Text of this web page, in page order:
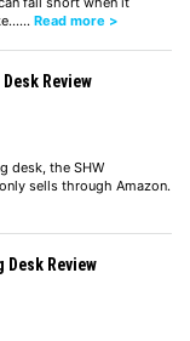
Read more >
Review
desk, the SHW
sells through Amazon.
Desk Review